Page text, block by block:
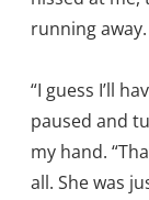
running away.
“I guess I’ll
paused and
my hand.
all. She was